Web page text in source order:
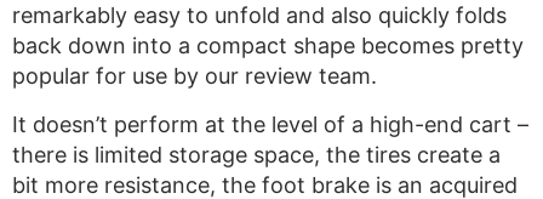
remarkably easy to unfold and also quickly folds
back down into a compact shape becomes pretty
popular for use by our review team.
It doesn’t perform at the level of a high-end cart –
there is limited storage space, the tires create a
bit more resistance, the foot brake is an acquired